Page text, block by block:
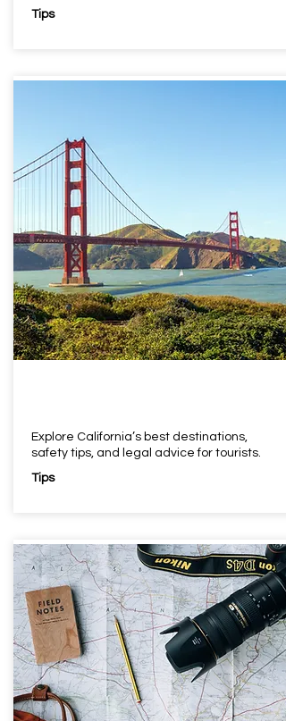
Tips
Explore California’s best destinations,
safety tips, and legal advice for tourists.
Tips